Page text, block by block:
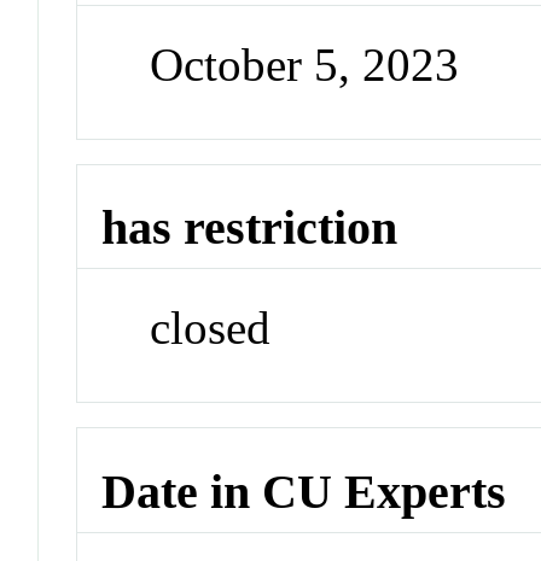
October 5, 2023
has restriction
closed
Date in CU Experts